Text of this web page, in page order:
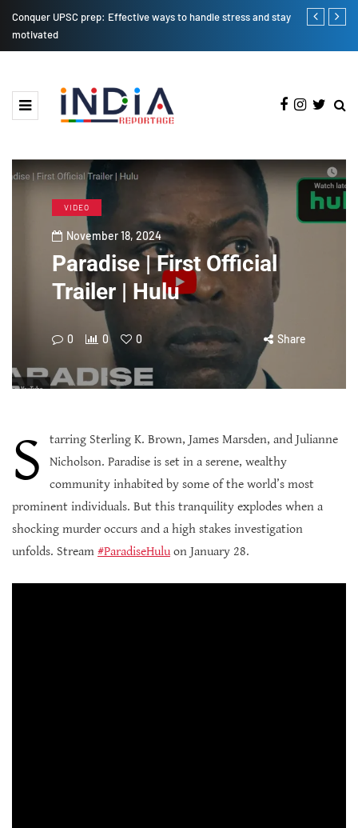
Conquer UPSC prep: Effective ways to handle stress and stay
motivated
iPhone SE
VIDEO
November 18, 2024
Paradise | First Official
Trailer | Hulu
0 0 0 Share
S
tarring Sterling K. Brown, James Marsden, and Julianne
Nicholson. Paradise is set in a serene, wealthy
community inhabited by some of the world’s most
prominent individuals. But this tranquility explodes when a
shocking murder occurs and a high stakes investigation
unfolds. Stream #ParadiseHuluon January 28.